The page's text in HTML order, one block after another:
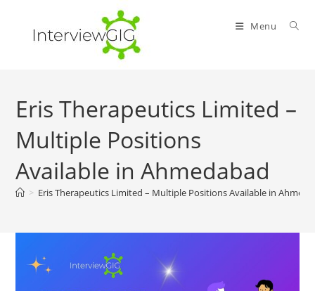
content
Menu
Eris Therapeutics Limited –
Multiple Positions
Available in Ahmedabad
> Eris Therapeutics Limited – Multiple Positions Available in